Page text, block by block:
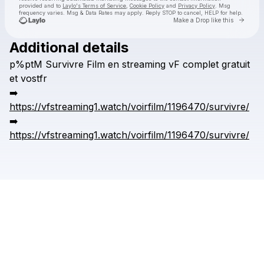
provided and to Laylo's Terms of Service Cookie Policy and Privacy Policy . Msg
frequency varies. Msg & Data Rates may apply. Reply STOP to cancel, HELP for help.
Make a Drop like this Go
Check your texts
Additional details
p%ptM Survivre Film en streaming vF complet gratuit
et vostfr
➡️
https://vfstreaming1.watch/voirfilm/1196470/survivre/
➡️
https://vfstreaming1.watch/voirfilm/1196470/survivre/